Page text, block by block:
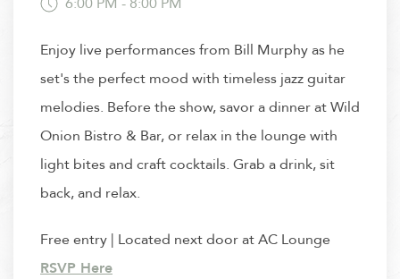
Enjoy live performances from Bill Murphy as he
set's the perfect mood with timeless jazz guitar
melodies. Before the show, savor a dinner at Wild
Onion Bistro & Bar, or relax in the lounge with
light bites and craft cocktails. Grab a drink, sit
back, and relax.
Free entry | Located next door at AC Lounge
RSVP Here